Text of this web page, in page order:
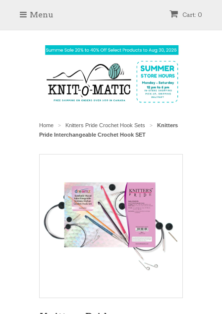
Cart: 0
Menu
Home > Knitters Pride Crochet Hook Sets >
Knitters
Pride Interchangeable Crochet Hook SET